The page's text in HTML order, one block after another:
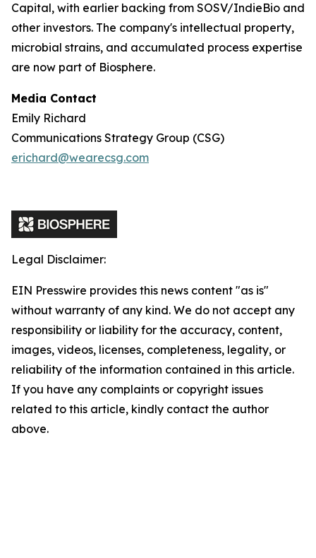
Capital, with earlier backing from SOSV/IndieBio and
other investors. The company's intellectual property,
microbial strains, and accumulated process expertise
are now part of Biosphere.
Media Contact
Emily Richard
Communications Strategy Group (CSG)
erichard@wearecsg.com
Legal Disclaimer:
EIN Presswire provides this news content "as is"
without warranty of any kind. We do not accept any
responsibility or liability for the accuracy, content,
images, videos, licenses, completeness, legality, or
reliability of the information contained in this article.
If you have any complaints or copyright issues
related to this article, kindly contact the author
above.